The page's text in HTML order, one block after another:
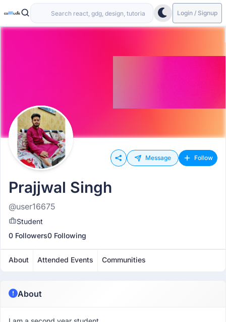
Login / Signup
Message Follow
Prajjwal Singh
@user16675
Student
0 Followers0 Following
About Attended Events Communities
About